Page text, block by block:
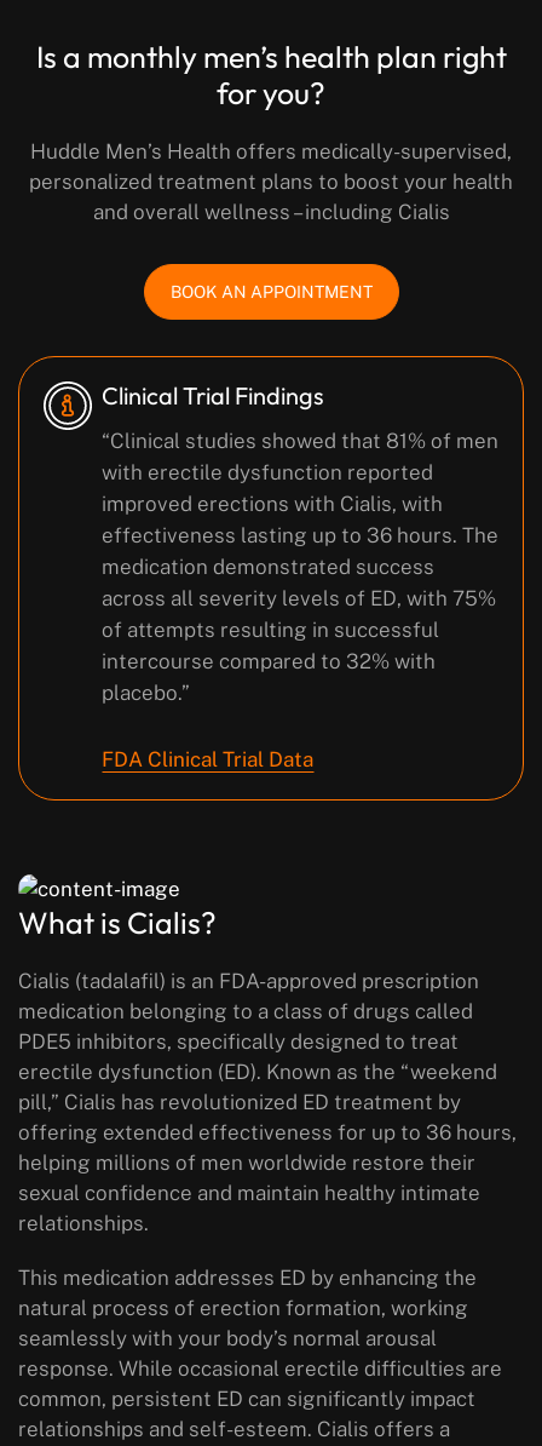
Is a monthly men’s health plan right
for you?
Huddle Men’s Health offers medically-supervised,
personalized treatment plans to boost your health
and overall wellness – including Cialis
BOOK AN APPOINTMENT
Clinical Trial Findings
“Clinical studies showed that 81% of men
with erectile dysfunction reported
improved erections with Cialis, with
effectiveness lasting up to 36 hours. The
medication demonstrated success
across all severity levels of ED, with 75%
of attempts resulting in successful
intercourse compared to 32% with
placebo.”
FDA Clinical Trial Data
What is Cialis?
Cialis (tadalafil) is an FDA-approved prescription
medication belonging to a class of drugs called
PDE5 inhibitors, specifically designed to treat
erectile dysfunction (ED). Known as the “weekend
pill,” Cialis has revolutionized ED treatment by
offering extended effectiveness for up to 36 hours,
helping millions of men worldwide restore their
sexual confidence and maintain healthy intimate
relationships.
This medication addresses ED by enhancing the
natural process of erection formation, working
seamlessly with your body’s normal arousal
response. While occasional erectile difficulties are
common, persistent ED can significantly impact
relationships and self-esteem. Cialis offers a